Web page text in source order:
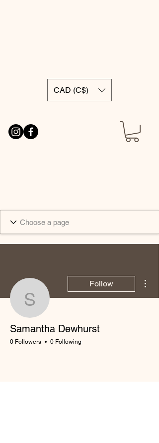
CAD (C$)
Samantha
Follow
Samantha Dewhurst
0 Followers 0 Following